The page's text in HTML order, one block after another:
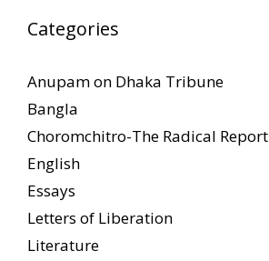
Categories
Anupam on Dhaka Tribune
Bangla
Choromchitro-The Radical Report
English
Essays
Letters of Liberation
Literature